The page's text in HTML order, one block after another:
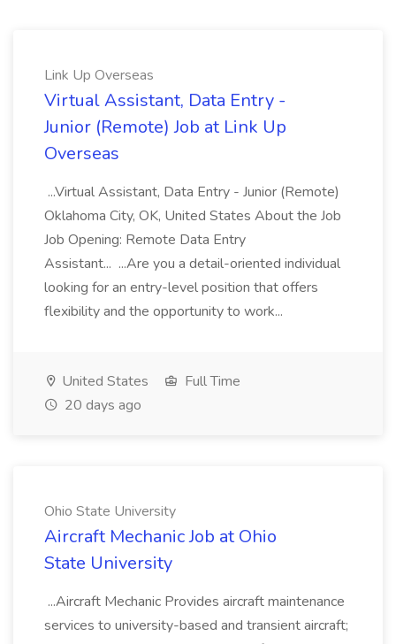
Link Up Overseas
Virtual Assistant, Data Entry -
Junior (Remote) Job at Link Up
Overseas
...Virtual Assistant, Data Entry - Junior (Remote)
Oklahoma City, OK, United States About the Job
Job Opening: Remote Data Entry
Assistant... ...Are you a detail-oriented individual
looking for an entry-level position that offers
flexibility and the opportunity to work...
United States
Full Time
20 days ago
Ohio State University
Aircraft Mechanic Job at Ohio
State University
...Aircraft Mechanic Provides aircraft maintenance
services to university-based and transient aircraft;